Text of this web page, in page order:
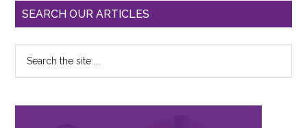
SEARCH OUR ARTICLES